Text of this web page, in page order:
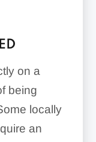
on a
being
locally
an